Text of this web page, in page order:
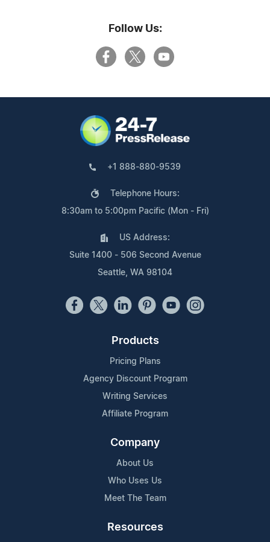
Follow Us:
+1 888-880-9539
Telephone Hours:
8:30am to 5:00pm Pacific (Mon - Fri)
US Address:
Suite 1400 - 506 Second Avenue
Seattle, WA 98104
Products
Pricing Plans
Agency Discount Program
Writing Services
Affiliate Program
Company
About Us
Who Uses Us
Meet The Team
Resources